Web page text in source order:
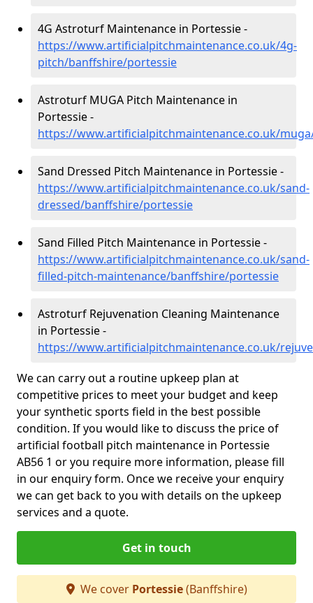
4G Astroturf Maintenance in Portessie -
https://www.artificialpitchmaintenance.co.uk/4g-
pitch/banffshire/portessie
Astroturf MUGA Pitch Maintenance in
Portessie -
https://www.artificialpitchmaintenance.co.uk/
Sand Dressed Pitch Maintenance in Portessie -
https://www.artificialpitchmaintenance.co.uk/sand-
dressed/banffshire/portessie
Sand Filled Pitch Maintenance in Portessie -
https://www.artificialpitchmaintenance.co.uk/sand-
filled-pitch-maintenance/banffshire/portessie
Astroturf Rejuvenation Cleaning Maintenance
in Portessie -
https://www.artificialpitchmaintenance.co.uk/
We can carry out a routine upkeep plan at
competitive prices to meet your budget and keep
your synthetic sports field in the best possible
condition. If you would like to discuss the price of
artificial football pitch maintenance in Portessie
AB56 1 or you require more information, please fill
in our enquiry form. Once we receive your enquiry
we can get back to you with details on the upkeep
services and a quote.
Get in touch
We cover Portessie(Banffshire)